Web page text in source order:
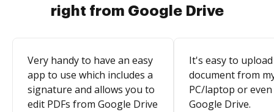
right from Google Drive
Very handy to have an easy
app to use which includes a
signature and allows you to
edit PDFs from Google Drive
It's easy to
document from
PC/laptop or
Google Drive.